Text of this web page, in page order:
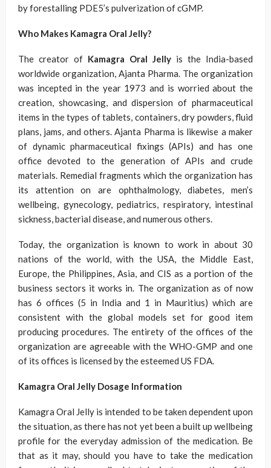
by forestalling PDE5’s pulverization of cGMP.
Who Makes Kamagra Oral Jelly?
The creator of Kamagra Oral Jelly is the India-based
worldwide organization, Ajanta Pharma. The organization
was incepted in the year 1973 and is worried about the
creation, showcasing, and dispersion of pharmaceutical
items in the types of tablets, containers, dry powders, fluid
plans, jams, and others. Ajanta Pharma is likewise a maker
of dynamic pharmaceutical fixings (APIs) and has one
office devoted to the generation of APIs and crude
materials. Remedial fragments which the organization has
its attention on are ophthalmology, diabetes, men’s
wellbeing, gynecology, pediatrics, respiratory, intestinal
sickness, bacterial disease, and numerous others.
Today, the organization is known to work in about 30
nations of the world, with the USA, the Middle East,
Europe, the Philippines, Asia, and CIS as a portion of the
business sectors it works in. The organization as of now
has 6 offices (5 in India and 1 in Mauritius) which are
consistent with the global models set for good item
producing procedures. The entirety of the offices of the
organization are agreeable with the WHO-GMP and one
of its offices is licensed by the esteemed US FDA.
Kamagra Oral Jelly Dosage Information
Kamagra Oral Jelly is intended to be taken dependent upon
the situation, as there has not yet been a built up wellbeing
profile for the everyday admission of the medication. Be
that as it may, should you have to take the medication